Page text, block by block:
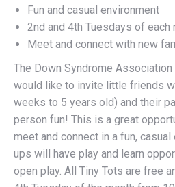
Meet and connect with new
The Down Syndrome Association
would like to invite little friends
weeks to 5 years old) and their
person fun! This is a great
meet and connect in a fun, casual
ups will have play and learn
open play. All Tiny Tots are free
4th Tuesday of the month from
Down Syndrome Association of